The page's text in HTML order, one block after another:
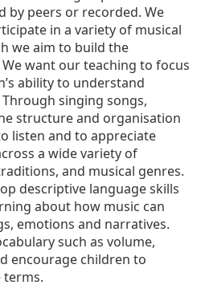
by peers or recorded. We
in a variety of musical
we aim to build the
want our teaching to focus
ability to understand
singing songs,
structure and organisation
listen and to appreciate
a wide variety of
and musical genres.
descriptive language skills
about how music can
emotions and narratives.
such as volume,
encourage children to
terms.